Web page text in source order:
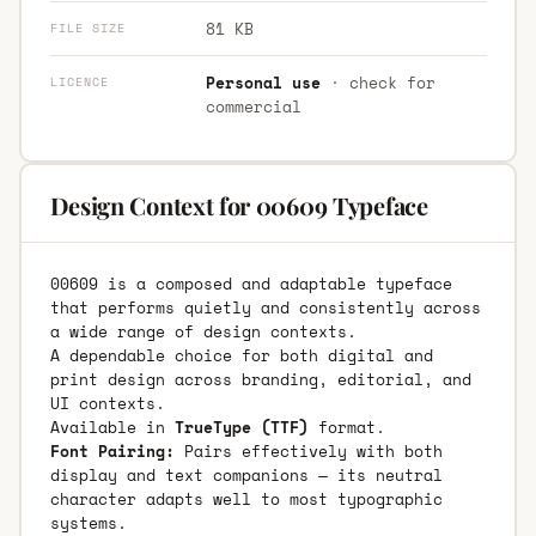
FILE SIZE 81 KB
LICENCE Personal use· check for
commercial
Design Context for 00609 Typeface
00609 is a composed and adaptable typeface
that performs quietly and consistently across
a wide range of design contexts.
A dependable choice for both digital and
print design across branding, editorial, and
UI contexts.
Available in TrueType (TTF) format.
Font Pairing: Pairs effectively with both
display and text companions — its neutral
character adapts well to most typographic
systems.